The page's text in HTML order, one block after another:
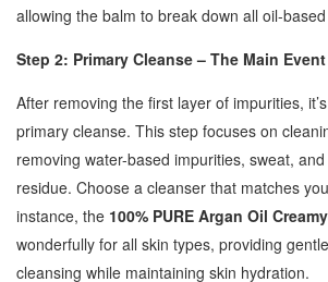
allowing the balm to break down all oil-
Step 2: Primary Cleanse – The Main Event
After removing the first layer of impurities,
primary cleanse. This step focuses on
removing water-based impurities, sweat,
residue. Choose a cleanser that matches
instance, the 100% PURE Argan Oil
wonderfully for all skin types, providing
cleansing while maintaining skin hydration.